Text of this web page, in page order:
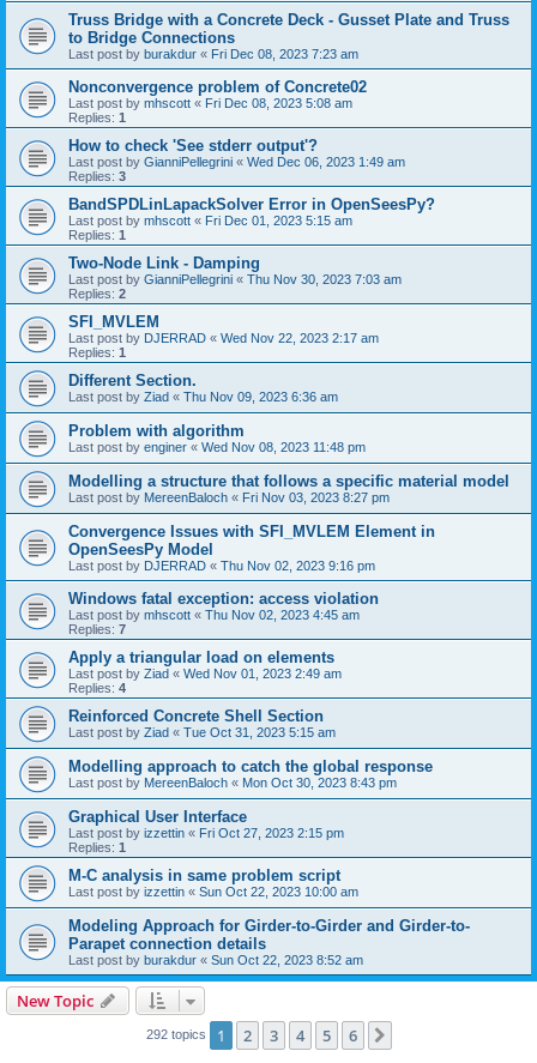
Truss Bridge with a Concrete Deck - Gusset Plate and Truss
to Bridge Connections
Last post by burakdur « Fri Dec 08, 2023 7:23 am
Nonconvergence problem of Concrete02
Last post by mhscott « Fri Dec 08, 2023 5:08 am
Replies: 1
How to check 'See stderr output'?
Last post by GianniPellegrini « Wed Dec 06, 2023 1:49 am
Replies: 3
BandSPDLinLapackSolver Error in OpenSeesPy?
Last post by mhscott « Fri Dec 01, 2023 5:15 am
Replies: 1
Two-Node Link - Damping
Last post by GianniPellegrini « Thu Nov 30, 2023 7:03 am
Replies: 2
SFI_MVLEM
Last post by DJERRAD « Wed Nov 22, 2023 2:17 am
Replies: 1
Different Section.
Last post by Ziad « Thu Nov 09, 2023 6:36 am
Problem with algorithm
Last post by enginer « Wed Nov 08, 2023 11:48 pm
Modelling a structure that follows a specific material model
Last post by MereenBaloch « Fri Nov 03, 2023 8:27 pm
Convergence Issues with SFI_MVLEM Element in
OpenSeesPy Model
Last post by DJERRAD « Thu Nov 02, 2023 9:16 pm
Windows fatal exception: access violation
Last post by mhscott « Thu Nov 02, 2023 4:45 am
Replies: 7
Apply a triangular load on elements
Last post by Ziad « Wed Nov 01, 2023 2:49 am
Replies: 4
Reinforced Concrete Shell Section
Last post by Ziad « Tue Oct 31, 2023 5:15 am
Modelling approach to catch the global response
Last post by MereenBaloch « Mon Oct 30, 2023 8:43 pm
Graphical User Interface
Last post by izzettin « Fri Oct 27, 2023 2:15 pm
Replies: 1
M-C analysis in same problem script
Last post by izzettin « Sun Oct 22, 2023 10:00 am
Modeling Approach for Girder-to-Girder and Girder-to-
Parapet connection details
Last post by burakdur « Sun Oct 22, 2023 8:52 am
New Topic
292 topics 1 2 3 4 5 6